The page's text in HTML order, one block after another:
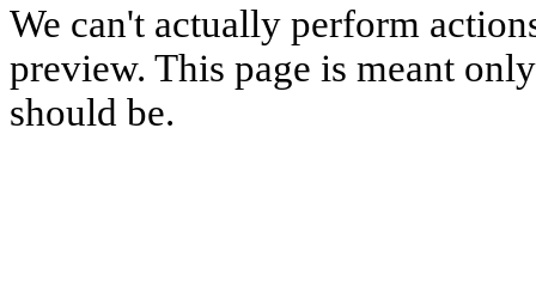
We can't actually perform
preview. This page is meant
should be.